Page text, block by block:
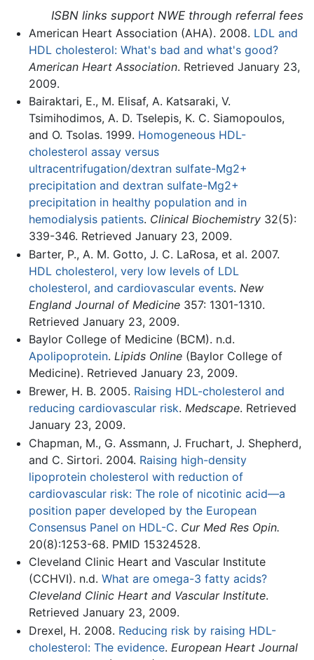
ISBN links support NWE through referral fees
American Heart Association (AHA). 2008. LDL and
HDL cholesterol: What's bad and what's good?
American Heart Association. Retrieved January 23,
2009.
Bairaktari, E., M. Elisaf, A. Katsaraki, V.
Tsimihodimos, A. D. Tselepis, K. C. Siamopoulos,
and O. Tsolas. 1999. Homogeneous HDL-
cholesterol assay versus
ultracentrifugation/dextran sulfate-Mg2+
precipitation and dextran sulfate-Mg2+
precipitation in healthy population and in
hemodialysis patients. Clinical Biochemistry32(5):
339-346. Retrieved January 23, 2009.
Barter, P., A. M. Gotto, J. C. LaRosa, et al. 2007.
HDL cholesterol, very low levels of LDL
cholesterol, and cardiovascular events. New
England Journal of Medicine357: 1301-1310.
Retrieved January 23, 2009.
Baylor College of Medicine (BCM). n.d.
Apolipoprotein. Lipids Online(Baylor College of
Medicine). Retrieved January 23, 2009.
Brewer, H. B. 2005. Raising HDL-cholesterol and
reducing cardiovascular risk. Medscape. Retrieved
January 23, 2009.
Chapman, M., G. Assmann, J. Fruchart, J. Shepherd,
and C. Sirtori. 2004. Raising high-density
lipoprotein cholesterol with reduction of
cardiovascular risk: The role of nicotinic acid—a
position paper developed by the European
Consensus Panel on HDL-C. Cur Med Res Opin.
20(8):1253-68. PMID 15324528.
Cleveland Clinic Heart and Vascular Institute
(CCHVI). n.d. What are omega-3 fatty acids?
Cleveland Clinic Heart and Vascular Institute.
Retrieved January 23, 2009.
Drexel, H. 2008. Reducing risk by raising HDL-
cholesterol: The evidence. European Heart Journal